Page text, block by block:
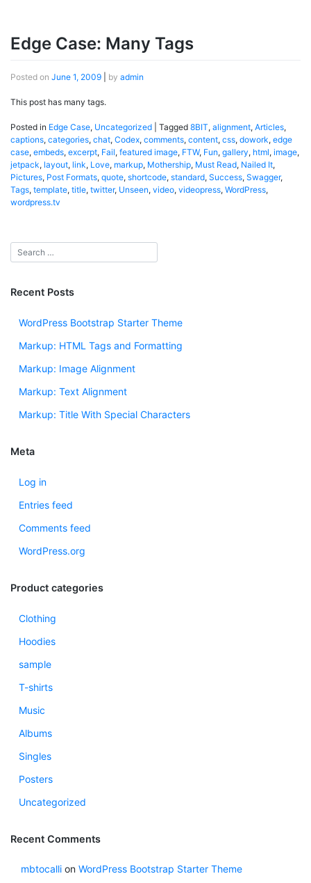
Edge Case: Many Tags
Posted on June 1, 2009 by admin
This post has many tags.
Posted in Edge Case, Uncategorized Tagged 8BIT, alignment, Articles,
captions, categories, chat, Codex, comments, content, css, dowork, edge
case, embeds, excerpt, Fail, featured image, FTW, Fun, gallery, html, image,
jetpack, layout, link, Love, markup, Mothership, Must Read, Nailed It,
Pictures, Post Formats, quote, shortcode, standard, Success, Swagger,
Tags, template, title, twitter, Unseen, video, videopress, WordPress,
wordpress.tv
Recent Posts
WordPress Bootstrap Starter Theme
Markup: HTML Tags and Formatting
Markup: Image Alignment
Markup: Text Alignment
Markup: Title With Special Characters
Meta
Log in
Entries feed
Comments feed
WordPress.org
Product categories
Clothing
Hoodies
sample
T-shirts
Music
Albums
Singles
Posters
Uncategorized
Recent Comments
mbtocalli on WordPress Bootstrap Starter Theme